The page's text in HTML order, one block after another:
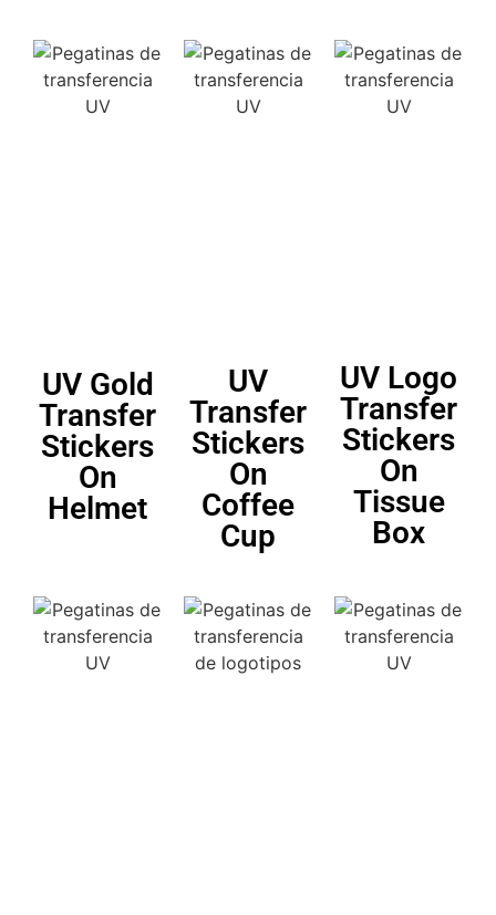
UV Gold
Transfer
Stickers
On
Helmet
UV
Transfer
Stickers
On
Coffee
Cup
UV Logo
Transfer
Stickers
On
Tissue
Box